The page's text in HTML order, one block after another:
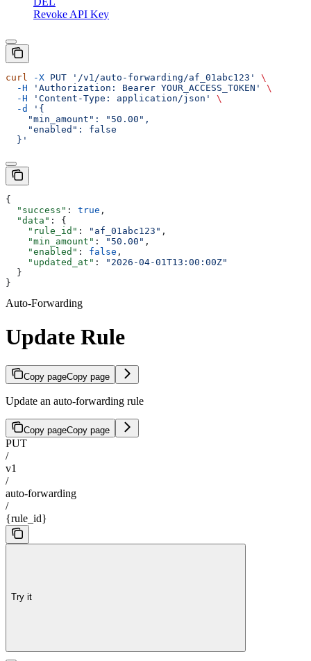
Revoke API Key
curl -X PUT '/v1/auto-forwarding/af_01abc123'
\
  -H
'Authorization: Bearer YOUR_ACCESS_TOKEN'
\
  -H
'Content-Type: application/json'
\
  -d
'{
    "min_amount": "50.00",
    "enabled": false
  }'
{
  "success"
: true ,
  "data"
: {
    "rule_id"
: "af_01abc123" ,
    "min_amount"
: "50.00" ,
    "enabled"
: false ,
    "updated_at"
:
"2026-04-01T13:00:00Z"
  }
}
Auto-Forwarding
Update Rule
Copy pageCopy page
Update an auto-forwarding rule
Copy pageCopy page
PUT
/
v1
/
auto-forwarding
/
{rule_id}
Try it